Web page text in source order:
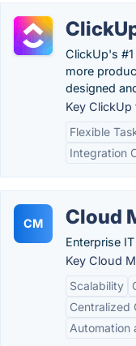
ClickUp's
more
designed
Key ClickUp
Flexible
Integration
CM Cloud
Enterprise
Key Cloud
Scalability
Centralized
Automation